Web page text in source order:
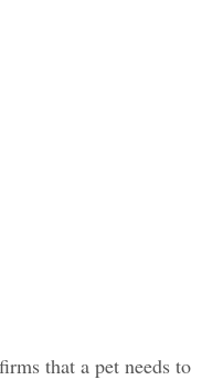
that a pet needs to